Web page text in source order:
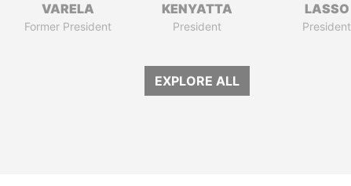
VARELA
Former President
KENYATTA
President
LASSO
President
EXPLORE ALL